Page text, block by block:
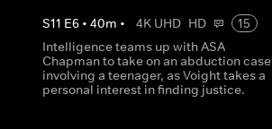
S11 E6 •40m • 4K UHD HD
15
Intelligence teams up with ASA
Chapman to take on an abduction case
involving a teenager, as Voight takes a
personal interest in finding justice.